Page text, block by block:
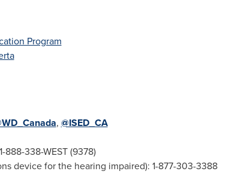
Program
, @ISED_CA
888-338-WEST (9378)
device for the hearing impaired): 1-877-303-3388